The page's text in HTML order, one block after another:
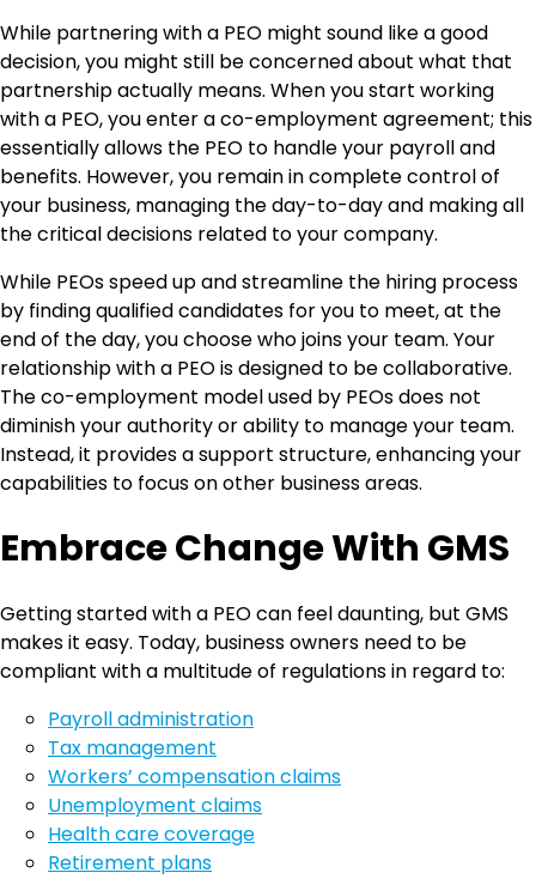
While partnering with a PEO might sound like a good
decision, you might still be concerned about what that
partnership actually means. When you start working
with a PEO, you enter a co-employment agreement; this
essentially allows the PEO to handle your payroll and
benefits. However, you remain in complete control of
your business, managing the day-to-day and making all
the critical decisions related to your company.
While PEOs speed up and streamline the hiring process
by finding qualified candidates for you to meet, at the
end of the day, you choose who joins your team. Your
relationship with a PEO is designed to be collaborative.
The co-employment model used by PEOs does not
diminish your authority or ability to manage your team.
Instead, it provides a support structure, enhancing your
capabilities to focus on other business areas.
Embrace Change With GMS
Getting started with a PEO can feel daunting, but GMS
makes it easy. Today, business owners need to be
compliant with a multitude of regulations in regard to:
Payroll administration
Tax management
Workers’ compensation claims
Unemployment claims
Health care coverage
Retirement plans